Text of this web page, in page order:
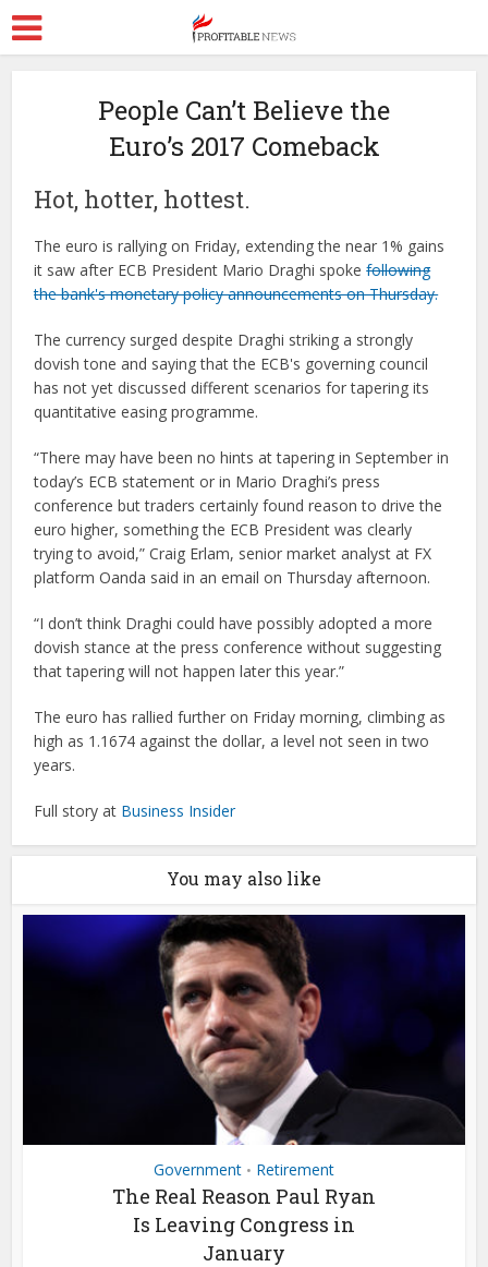
People Can’t Believe the
Euro’s 2017 Comeback
Hot, hotter, hottest.
The euro is rallying on Friday, extending the near 1% gains
it saw after ECB President Mario Draghi spokefollowing
the bank's monetary policy announcements on Thursday.
The currency surged despite Draghi striking a strongly
dovish tone and saying that the ECB's governing council
has not yet discussed different scenarios for tapering its
quantitative easing programme.
“There may have been no hints at tapering in September in
today’s ECB statement or in Mario Draghi’s press
conference but traders certainly found reason to drive the
euro higher, something the ECB President was clearly
trying to avoid,” Craig Erlam, senior market analyst at FX
platform Oanda said in an email on Thursday afternoon.
“I don’t think Draghi could have possibly adopted a more
dovish stance at the press conference without suggesting
that tapering will not happen later this year.”
The euro has rallied further on Friday morning, climbing as
high as 1.1674 against the dollar, a level not seen in two
years.
Full story at Business Insider
You may also like
Government • Retirement
The Real Reason Paul Ryan
Is Leaving Congress in
January